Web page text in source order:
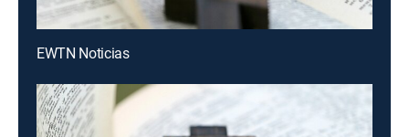
EWTN Noticias